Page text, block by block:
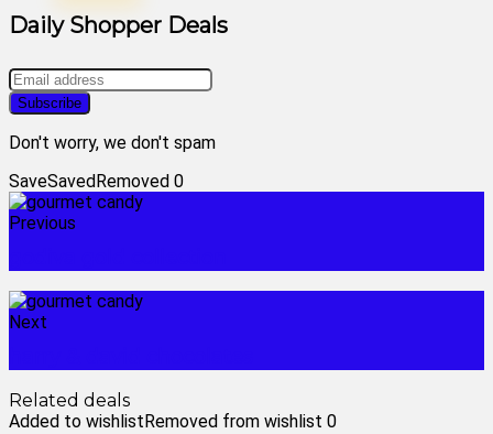
Daily Shopper Deals
Don't worry, we don't spam
SaveSavedRemoved 0
Previous
Next
Related deals
Added to wishlistRemoved from wishlist 0